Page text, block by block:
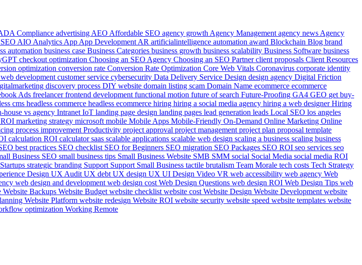
Compliance advertising AEO Affordable SEO agency growth Agency Management agency news Agency
AIO Analytics App App Development AR artificialintelligence automation award Blockchain Blog brand
automation business case Business Categories business growth business scalability Business Software business
checkout optimization Choosing an SEO Agency Choosing an SEO Partnerclient proposals Client Resources
optimization conversion rate Conversion Rate Optimization Core Web Vitals Coronavirus corporate identity
development customer service cybersecurity Data Delivery Service Design design agency Digital Friction
discovery process DIY website domain listing scam Domain Name ecommerce ecommerce
Ads freelancerfrontend development functional motion future of search Future-Proofing GA4 GEO get buy-
cms headless commerce headless ecommerce hiring hiring a social media agency hiring a web designerHiring
house vs agency Intranet IoT landing page design landing pages lead generation leads Local SEO los angeles
marketing strategy microsoft mobile Mobile Apps Mobile-Friendly On-Demand Online Marketing Online
process improvement Productivity project approval project management project plan proposal template
calculation ROI calculatorsaas scalable applications scalable web design scaling a business scaling business
best practices SEO checklist SEO for Beginners SEO migration SEO Packages SEO ROI seo services seo
Business SEO small business tips Small Business Website SMB SMM social Social Media social media ROI
Startups strategic branding Support Support Small Business tactile brutalism Team Morale tech costs Tech Strategy
Design UX Audit UX debt UX design UX UI Design Video VR web accessibility web agency Web
web design and development web design cost Web Design Questions web design ROI Web Design Tips web
Website Backups Website Budget website checklist website cost Website Design Website Development website
Website Platform website redesign Website ROI website security website speed website templates website
optimization Working Remote